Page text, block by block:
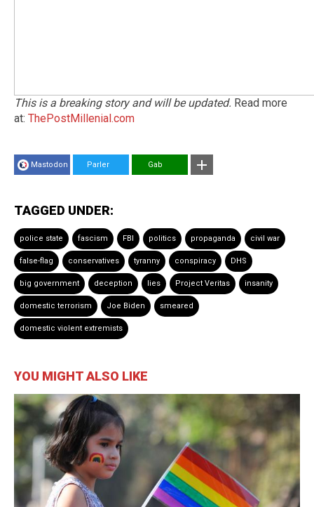
This is a breaking story and will be updated. Read more
at: ThePostMillenial.com
Mastodon Parler Gab
TAGGED UNDER:
police state fascism FBI politics propaganda civil war
false-flag conservatives tyranny conspiracy DHS
big government deception lies Project Veritas insanity
domestic terrorism Joe Biden smeared
domestic violent extremists
YOU MIGHT ALSO LIKE